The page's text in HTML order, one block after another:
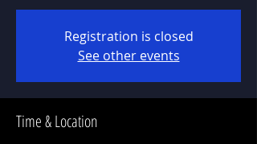
Registration is closed
See other events
Time & Location